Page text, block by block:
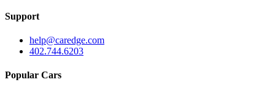
Support
help@caredge.com
402.744.6203
Popular Cars